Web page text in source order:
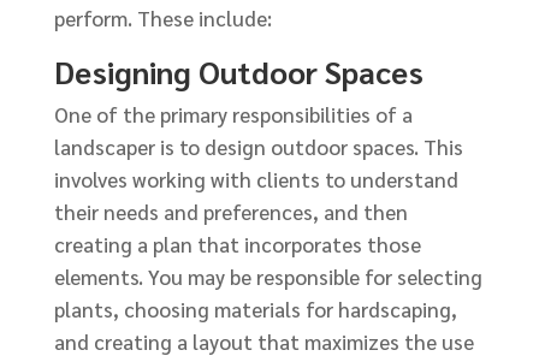
perform. These include:
Designing Outdoor Spaces
One of the primary responsibilities of a
landscaper is to design outdoor spaces. This
involves working with clients to understand
their needs and preferences, and then
creating a plan that incorporates those
elements. You may be responsible for selecting
plants, choosing materials for hardscaping,
and creating a layout that maximizes the use